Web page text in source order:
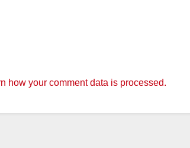
how your comment data is processed.